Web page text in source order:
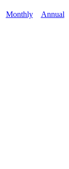
Monthly Annual